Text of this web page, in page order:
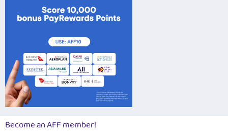
Become an AFF member!